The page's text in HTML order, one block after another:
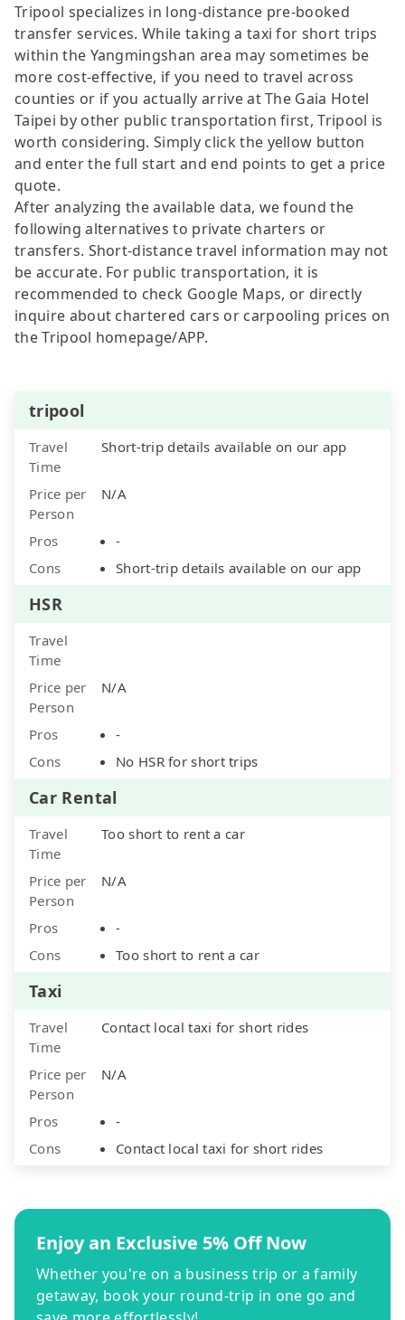
Tripool specializes in long-distance pre-booked
transfer services. While taking a taxi for short trips
within the Yangmingshan area may sometimes be
more cost-effective, if you need to travel across
counties or if you actually arrive at The Gaia Hotel
Taipei by other public transportation first, Tripool is
worth considering. Simply click the yellow button
and enter the full start and end points to get a price
quote.
After analyzing the available data, we found the
following alternatives to private charters or
transfers. Short-distance travel information may not
be accurate. For public transportation, it is
recommended to check Google Maps, or directly
inquire about chartered cars or carpooling prices on
the Tripool homepage/APP.
tripool
Travel
Time
Short-trip details available on our app
Price per
Person
N/A
Pros
-
Cons
Short-trip details available on our app
HSR
Travel
Time
Price per
Person
N/A
Pros
-
Cons
No HSR for short trips
Car Rental
Travel
Time
Too short to rent a car
Price per
Person
N/A
Pros
-
Cons
Too short to rent a car
Taxi
Travel
Time
Contact local taxi for short rides
Price per
Person
N/A
Pros
-
Cons
Contact local taxi for short rides
Enjoy an Exclusive 5% Off Now
Whether you're on a business trip or a family
getaway, book your round-trip in one go and